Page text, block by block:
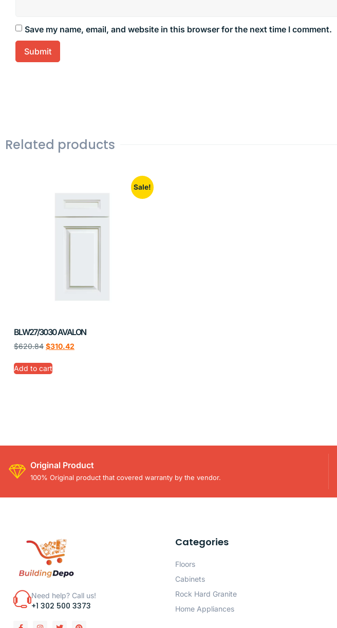
Save my name, email, and website in this browser for the next time I comment.
Related products
Sale!
BLW27/3030 AVALON
$620.84 $310.42
Add to cart
Original Product
100% Original product that covered warranty by the vendor.
Need help? Call us!
+1 302 500 3373
Categories
Floors
Cabinets
Rock Hard Granite
Home Appliances